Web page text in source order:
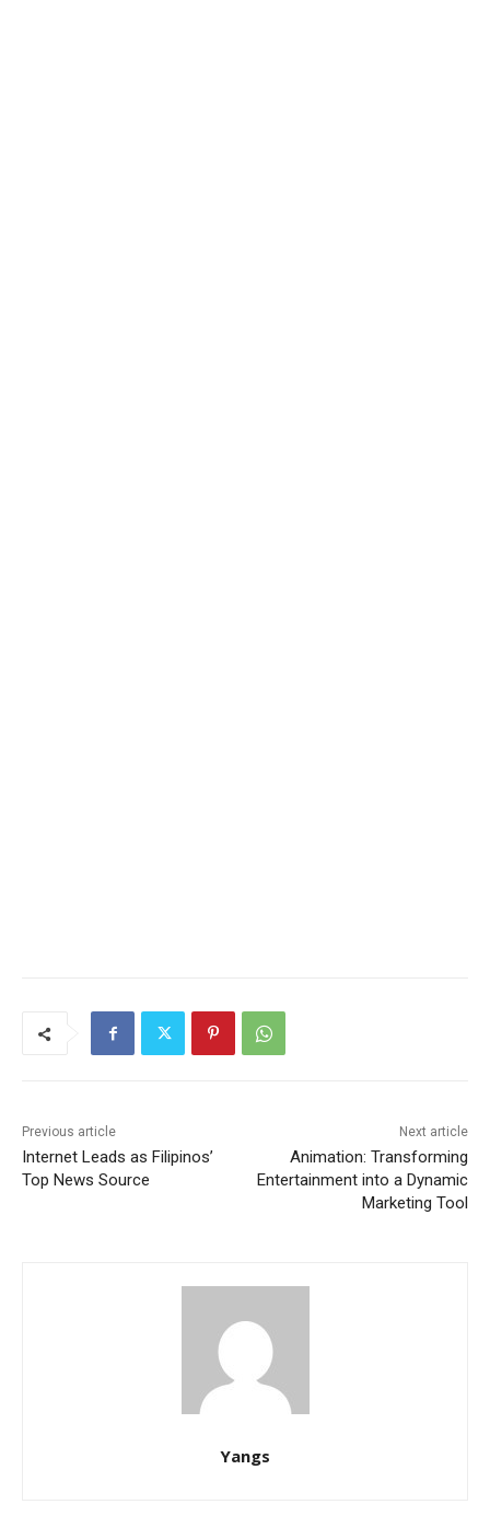
Previous article
Internet Leads as Filipinos’
Top News Source
Next article
Animation: Transforming
Entertainment into a Dynamic
Marketing Tool
Yangs